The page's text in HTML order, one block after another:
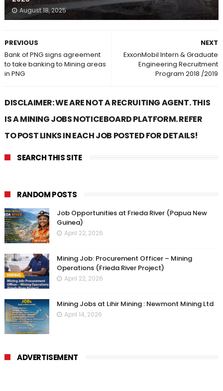
August 18, 2025
NEXT
ExxonMobil Intern & Graduate
Engineering Recruitment
Program 2018 /2019
PREVIOUS
Bank of PNG signs agreement
to take banking to Mining areas
in PNG
DISCLAIMER: WE ARE NOT A RECRUITING AGENT. THIS
IS A MINING JOBS NOTICEBOARD PLATFORM. REFER
TO POST LINKS IN EACH JOB POSTED FOR DETAILS!
SEARCH THIS SITE
RANDOM POSTS
Job Opportunities at Frieda River (Papua New
Guinea)
April 22, 2026
Mining Job: Procurement Officer – Mining
Operations (Frieda River Project)
April 22, 2026
Mining Jobs at Lihir Mining : Newmont Mining Ltd
April 14, 2026
ADVERTISEMENT